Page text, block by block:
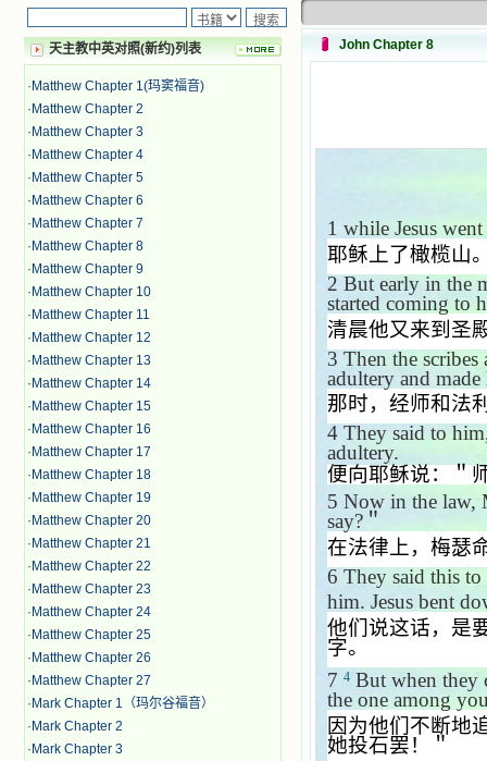
天主教中英对照(新约)列表
· Matthew Chapter 1(玛窦福音)
· Matthew Chapter 2
· Matthew Chapter 3
· Matthew Chapter 4
· Matthew Chapter 5
· Matthew Chapter 6
· Matthew Chapter 7
· Matthew Chapter 8
· Matthew Chapter 9
· Matthew Chapter 10
· Matthew Chapter 11
· Matthew Chapter 12
· Matthew Chapter 13
· Matthew Chapter 14
· Matthew Chapter 15
· Matthew Chapter 16
· Matthew Chapter 17
· Matthew Chapter 18
· Matthew Chapter 19
· Matthew Chapter 20
· Matthew Chapter 21
· Matthew Chapter 22
· Matthew Chapter 23
· Matthew Chapter 24
· Matthew Chapter 25
· Matthew Chapter 26
· Matthew Chapter 27
· Mark Chapter 1（玛尔谷福音）
· Mark Chapter 2
· Mark Chapter 3
John Chapter 8
1 while Jesus
耶稣上了橄榄山
2 But early in the
started coming to
清晨他又来到圣
3 Then the
adultery and
那时，经师和法
4 They said to
adultery.
便向耶稣说：＂
5 Now in the law,
say? ＂
在法律上，梅瑟
6 They said this to
him. Jesus bent
他们说这话，是
字。
7 4 But when they
the one among
因为他们不断地
她投石罢！＂